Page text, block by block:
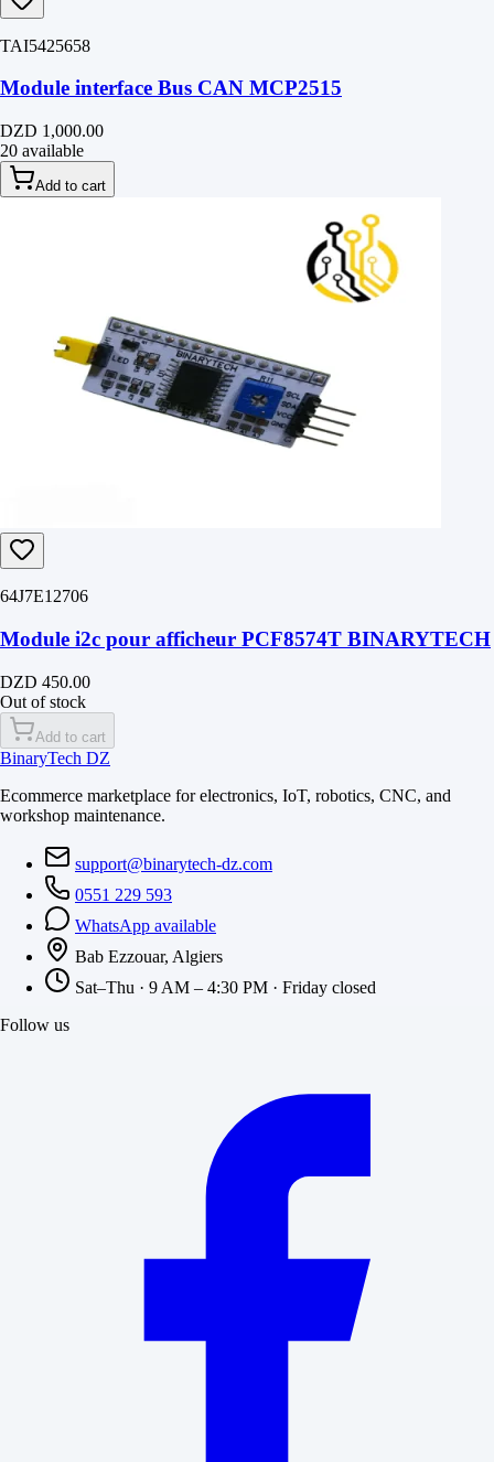
TAI5425658
Module interface Bus CAN MCP2515
DZD 1,000.00
20 available
Add to cart
64J7E12706
Module i2c pour afficheur PCF8574T BINARYTECH
DZD 450.00
Out of stock
Add to cart
BinaryTech DZ
Ecommerce marketplace for electronics, IoT, robotics, CNC, and
workshop maintenance.
support@binarytech-dz.com
0551 229 593
WhatsApp available
Bab Ezzouar, Algiers
Sat–Thu · 9 AM – 4:30 PM · Friday closed
Follow us